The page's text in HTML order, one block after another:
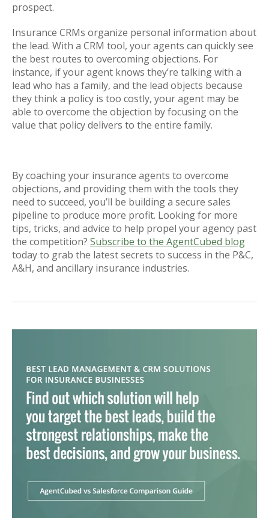
prospect.
Insurance CRMs organize personal information about
the lead. With a CRM tool, your agents can quickly see
the best routes to overcoming objections. For
instance, if your agent knows they’re talking with a
lead who has a family, and the lead objects because
they think a policy is too costly, your agent may be
able to overcome the objection by focusing on the
value that policy delivers to the entire family.
By coaching your insurance agents to overcome
objections, and providing them with the tools they
need to succeed, you’ll be building a secure sales
pipeline to produce more profit. Looking for more
tips, tricks, and advice to help propel your agency past
the competition? Subscribe to the AgentCubed blog
today to grab the latest secrets to success in the P&C,
A&H, and ancillary insurance industries.